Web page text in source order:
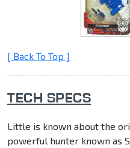
[ Back To Top ]
TECH SPECS
Little is known about the
powerful hunter known as